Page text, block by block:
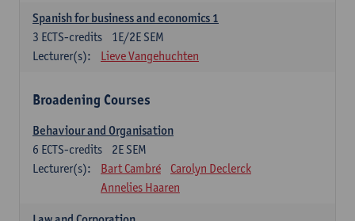
Spanish for business and economics 1
1E/2E SEM
3 ECTS-credits
Lecturer(s):
Lieve Vangehuchten
Broadening Courses
Behaviour and Organisation
2E SEM
6 ECTS-credits
Lecturer(s):
Bart Cambré
Carolyn Declerck
Annelies Haaren